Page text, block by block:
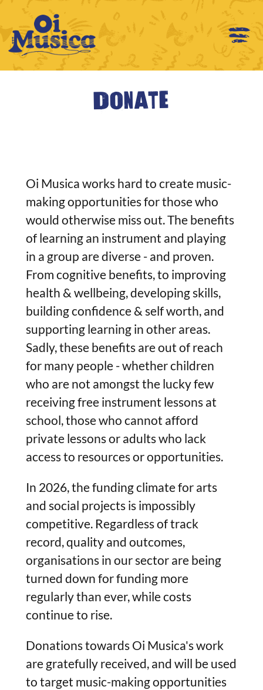
Donate
Oi Musica works hard to create music-
making opportunities for those who
would otherwise miss out. The benefits
of learning an instrument and playing
in a group are diverse - and proven.
From cognitive benefits, to improving
health & wellbeing, developing skills,
building confidence & self worth, and
supporting learning in other areas.
Sadly, these benefits are out of reach
for many people - whether children
who are not amongst the lucky few
receiving free instrument lessons at
school, those who cannot afford
private lessons or adults who lack
access to resources or opportunities.
In 2026, the funding climate for arts
and social projects is impossibly
competitive. Regardless of track
record, quality and outcomes,
organisations in our sector are being
turned down for funding more
regularly than ever, while costs
continue to rise.
Donations towards Oi Musica's work
are gratefully received, and will be used
to target music-making opportunities